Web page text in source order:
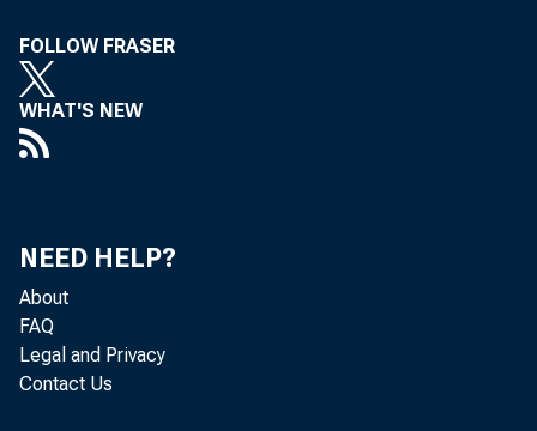
FOLLOW FRASER
WHAT'S NEW
NEED HELP?
About
FAQ
Legal and Privacy
Contact Us